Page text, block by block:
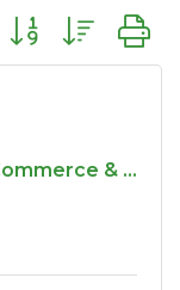
group with
& ...